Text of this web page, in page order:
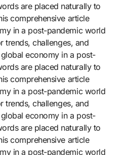
are placed naturally to
comprehensive article
in a post-pandemic world
trends, challenges, and
economy in a post-
are placed naturally to
comprehensive article
in a post-pandemic world
trends, challenges, and
economy in a post-
are placed naturally to
comprehensive article
in a post-pandemic world